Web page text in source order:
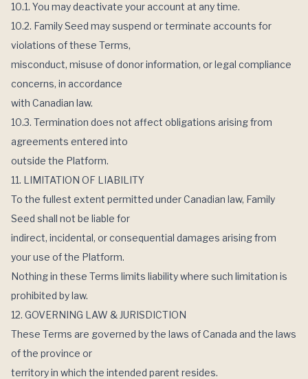
10.1. You may deactivate your account at any time.
10.2. Family Seed may suspend or terminate accounts for
violations of these Terms,
misconduct, misuse of donor information, or legal compliance
concerns, in accordance
with Canadian law.
10.3. Termination does not affect obligations arising from
agreements entered into
outside the Platform.
11. LIMITATION OF LIABILITY
To the fullest extent permitted under Canadian law, Family
Seed shall not be liable for
indirect, incidental, or consequential damages arising from
your use of the Platform.
Nothing in these Terms limits liability where such limitation is
prohibited by law.
12. GOVERNING LAW & JURISDICTION
These Terms are governed by the laws of Canada and the laws
of the province or
territory in which the intended parent resides.